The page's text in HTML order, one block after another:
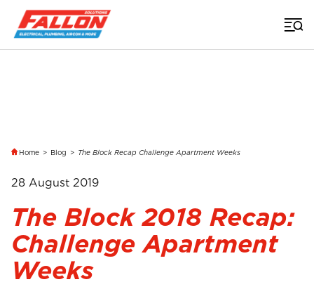
Home > Blog > The Block Recap Challenge Apartment Weeks
28 August 2019
The Block 2018 Recap:
Challenge Apartment
Weeks